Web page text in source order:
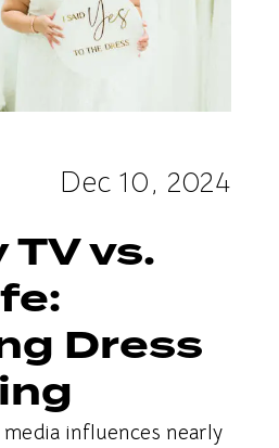
Dec 10, 2024
vs.
Dress
influences nearly